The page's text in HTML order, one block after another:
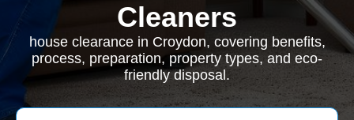
Cleaners
house clearance in Croydon, covering benefits,
process, preparation, property types, and eco-
friendly disposal.